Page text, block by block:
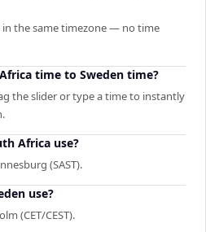
in the same timezone — no time
time to Sweden time?
the slider or type a time to instantly
Africa use?
(SAST).
use?
(CET/CEST).